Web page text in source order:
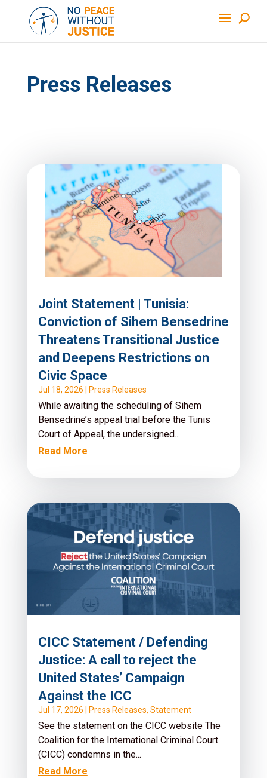
Press Releases
Joint Statement | Tunisia:
Conviction of Sihem Bensedrine
Threatens Transitional Justice
and Deepens Restrictions on
Civic Space
Jul 18, 2026 Press Releases
While awaiting the scheduling of Sihem
Bensedrine’s appeal trial before the Tunis
Court of Appeal, the undersigned...
Read More
CICC Statement / Defending
Justice: A call to reject the
United States’ Campaign
Against the ICC
Jul 17, 2026 Press Releases, Statement
See the statement on the CICC website The
Coalition for the International Criminal Court
(CICC) condemns in the...
Read More